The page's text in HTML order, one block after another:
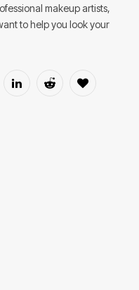
makeup artists,
to help you look your
LinkedInReddit BlogLovin